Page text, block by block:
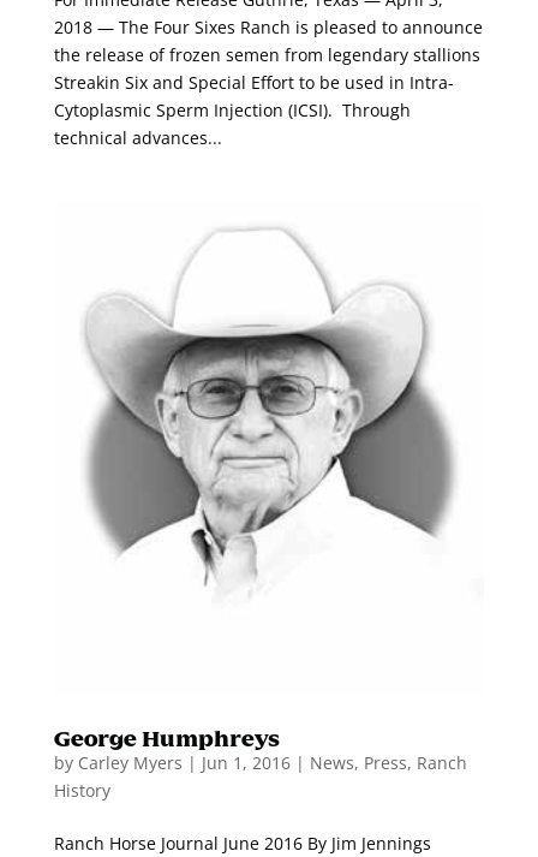
2018 — The Four Sixes Ranch is pleased to announce
the release of frozen semen from legendary stallions
Streakin Six and Special Effort to be used in Intra-
Cytoplasmic Sperm Injection (ICSI). Through
technical advances...
George Humphreys
by Carley Myers | Jun 1, 2016| News, Press, Ranch
History
Ranch Horse Journal June 2016 By Jim Jennings